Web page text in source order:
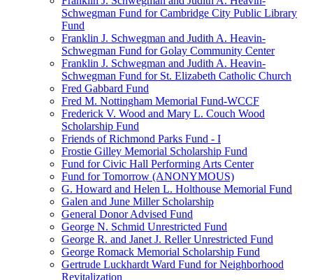
Schwegman Fund for Cambridge City Public Library
Fund
Franklin J. Schwegman and Judith A. Heavin-
Schwegman Fund for Golay Community Center
Franklin J. Schwegman and Judith A. Heavin-
Schwegman Fund for St. Elizabeth Catholic Church
Fred Gabbard Fund
Fred M. Nottingham Memorial Fund-WCCF
Frederick V. Wood and Mary L. Couch Wood
Scholarship Fund
Friends of Richmond Parks Fund - I
Frostie Gilley Memorial Scholarship Fund
Fund for Civic Hall Performing Arts Center
Fund for Tomorrow (ANONYMOUS)
G. Howard and Helen L. Holthouse Memorial Fund
Galen and June Miller Scholarship
General Donor Advised Fund
George N. Schmid Unrestricted Fund
George R. and Janet J. Reller Unrestricted Fund
George Romack Memorial Scholarship Fund
Gertrude Luckhardt Ward Fund for Neighborhood
Revitalization